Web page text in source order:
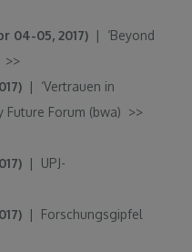
04-05, 2017) | ‘Beyond
>>
| ‘Vertrauen in
Future Forum (bwa) >>
| UPJ-
| Forschungsgipfel